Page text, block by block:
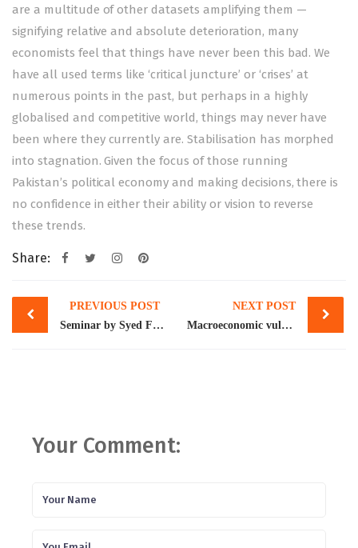
are a multitude of other datasets amplifying them —
signifying relative and absolute deterioration, many
economists feel that things have never been this bad. We
have all used terms like ‘critical juncture’ or ‘crises’ at
numerous points in the past, but perhaps in a highly
globalised and competitive world, things may never have
been where they currently are. Stabilisation has morphed
into stagnation. Given the focus of those running
Pakistan’s political economy and making decisions, there is
no confidence in either their ability or vision to reverse
these trends.
Share:
Post
navigation
PREVIOUS POST
Seminar by Syed Faizan Abbas Naqvi, widely known as “Lahore ka Khojji,” on “A Fifteen Year Journey Exploring Lahore’s Heritage,” held as part of Pakistan’s Economic History Society.
NEXT POST
Macroeconomic vulnerabilities persist: IMF
Your Comment: